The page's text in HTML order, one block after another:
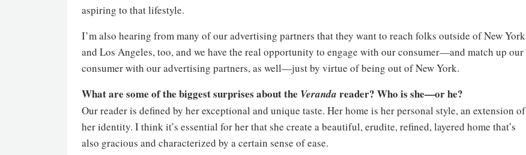
aspiring to that lifestyle.
I’m also hearing from many of our advertising partners that they want to reach folks outside of New York
and Los Angeles, too, and we have the real opportunity to engage with our consumer—and match up our
consumer with our advertising partners, as well—just by virtue of being out of New York.
What are some of the biggest surprises about the Veranda reader? Who is she—or he?
Our reader is defined by her exceptional and unique taste. Her home is her personal style, an extension of
her identity. I think it’s essential for her that she create a beautiful, erudite, refined, layered home that’s
also gracious and characterized by a certain sense of ease.